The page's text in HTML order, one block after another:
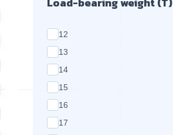
12
13
14
15
16
17